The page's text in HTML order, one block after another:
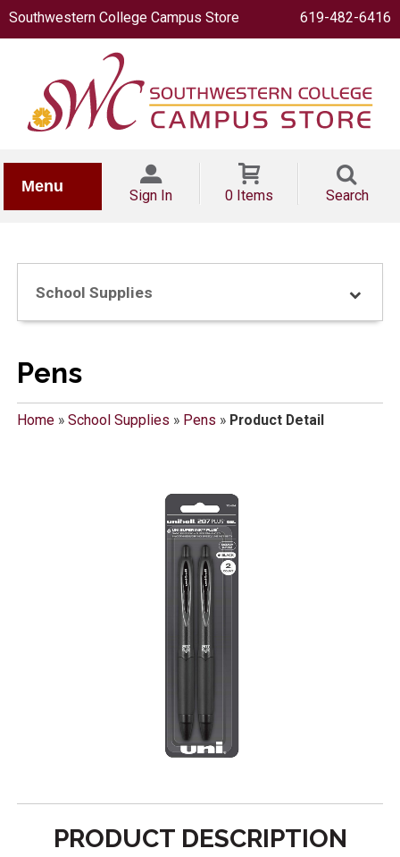
Southwestern College Campus Store 619-482-6416
Menu
Sign In 0 Items Search
School Supplies
Pens
Home» School Supplies » Pens » Product Detail
PRODUCT DESCRIPTION